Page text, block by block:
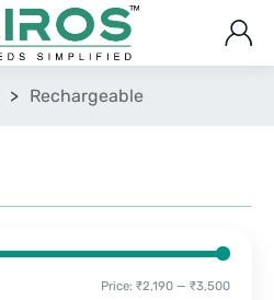
> Rechargeable
Price: ₹2,190 — ₹3,500